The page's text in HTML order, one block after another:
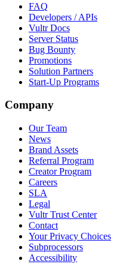
FAQ
Developers / APIs
Vultr Docs
Server Status
Bug Bounty
Promotions
Solution Partners
Start-Up Programs
Company
Our Team
News
Brand Assets
Referral Program
Creator Program
Careers
SLA
Legal
Vultr Trust Center
Contact
Your Privacy Choices
Subprocessors
Accessibility